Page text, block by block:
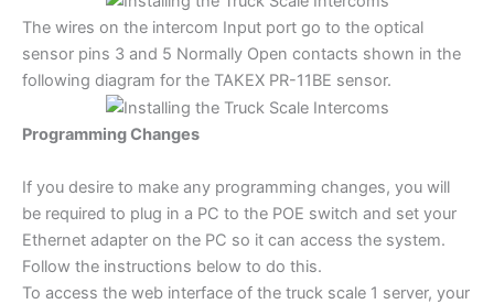
The wires on the intercom Input port go to the optical
sensor pins 3 and 5 Normally Open contacts shown in the
following diagram for the TAKEX PR-11BE sensor.
Programming Changes
If you desire to make any programming changes, you will
be required to plug in a PC to the POE switch and set your
Ethernet adapter on the PC so it can access the system.
Follow the instructions below to do this.
To access the web interface of the truck scale 1 server, your